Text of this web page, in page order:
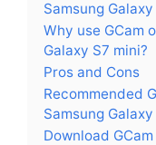
Samsung
Why use GCam
Galaxy S7 mini?
Pros and Cons
Recommended
Samsung
Download